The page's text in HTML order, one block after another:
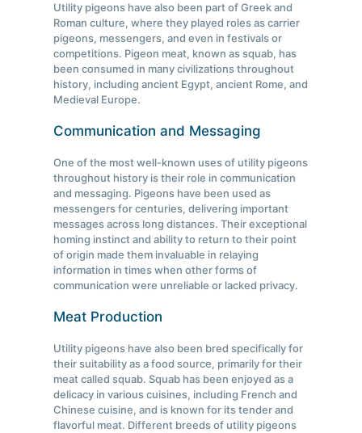
Utility pigeons have also been part of Greek and
Roman culture, where they played roles as carrier
pigeons, messengers, and even in festivals or
competitions. Pigeon meat, known as squab, has
been consumed in many civilizations throughout
history, including ancient Egypt, ancient Rome, and
Medieval Europe.
Communication and Messaging
One of the most well-known uses of utility pigeons
throughout history is their role in communication
and messaging. Pigeons have been used as
messengers for centuries, delivering important
messages across long distances. Their exceptional
homing instinct and ability to return to their point
of origin made them invaluable in relaying
information in times when other forms of
communication were unreliable or lacked privacy.
Meat Production
Utility pigeons have also been bred specifically for
their suitability as a food source, primarily for their
meat called squab. Squab has been enjoyed as a
delicacy in various cuisines, including French and
Chinese cuisine, and is known for its tender and
flavorful meat. Different breeds of utility pigeons